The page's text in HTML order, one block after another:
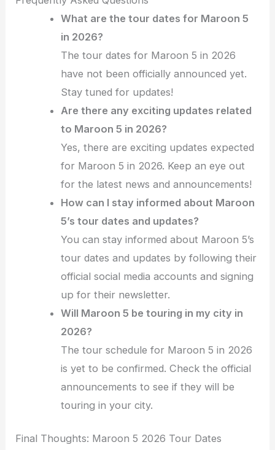
What are the tour dates for Maroon 5
in 2026?
The tour dates for Maroon 5 in 2026
have not been officially announced yet.
Stay tuned for updates!
Are there any exciting updates related
to Maroon 5 in 2026?
Yes, there are exciting updates expected
for Maroon 5 in 2026. Keep an eye out
for the latest news and announcements!
How can I stay informed about Maroon
5’s tour dates and updates?
You can stay informed about Maroon 5’s
tour dates and updates by following their
official social media accounts and signing
up for their newsletter.
Will Maroon 5 be touring in my city in
2026?
The tour schedule for Maroon 5 in 2026
is yet to be confirmed. Check the official
announcements to see if they will be
touring in your city.
Final Thoughts: Maroon 5 2026 Tour Dates